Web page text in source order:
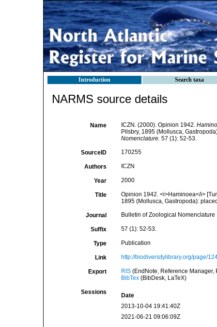
Introduction Search taxa
NARMS source details
Name ICZN. (2000). Opinion 1942.
Pilsbry, 1895 (Mollusca,
Nomenclature. 57 (1): 52-53.
SourceID 170255
Authors ICZN
Year 2000
Title
Opinion 1942. <i>Haminoea</i>
1895 (Mollusca, Gastropoda):
Journal Bulletin of Zoological Nomenclature
Suffix 57 (1): 52-53.
Type Publication
Link http://biodiversitylibrary.org/page/
Export RIS(EndNote, Reference Manager,
BibTex(BibDesk, LaTeX)
Sessions
Date
2013-10-04 19:41:40Z
2021-06-21 09:06:09Z